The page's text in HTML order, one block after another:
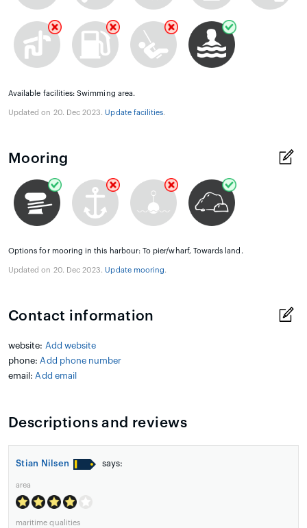
Available facilities: Swimming area.
Updated on 20. Dec 2023. Update facilities.
Mooring
Options for mooring in this harbour: To pier/wharf, Towards land.
Updated on 20. Dec 2023. Update mooring.
Contact information
website: Add website
phone: Add phone number
email: Add email
Descriptions and reviews
Stian Nilsen says:
area
maritime qualities